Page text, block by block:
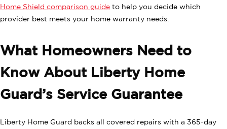
Home Shield comparison guide to help you decide which
provider best meets your home warranty needs.
What Homeowners Need to
Know About Liberty Home
Guard’s Service Guarantee
Liberty Home Guard backs all covered repairs with a 365-day